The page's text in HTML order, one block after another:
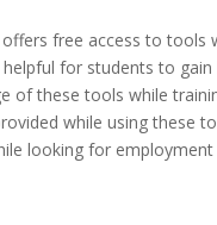
free access to tools
helpful for students to
of these tools while
while using these
looking for